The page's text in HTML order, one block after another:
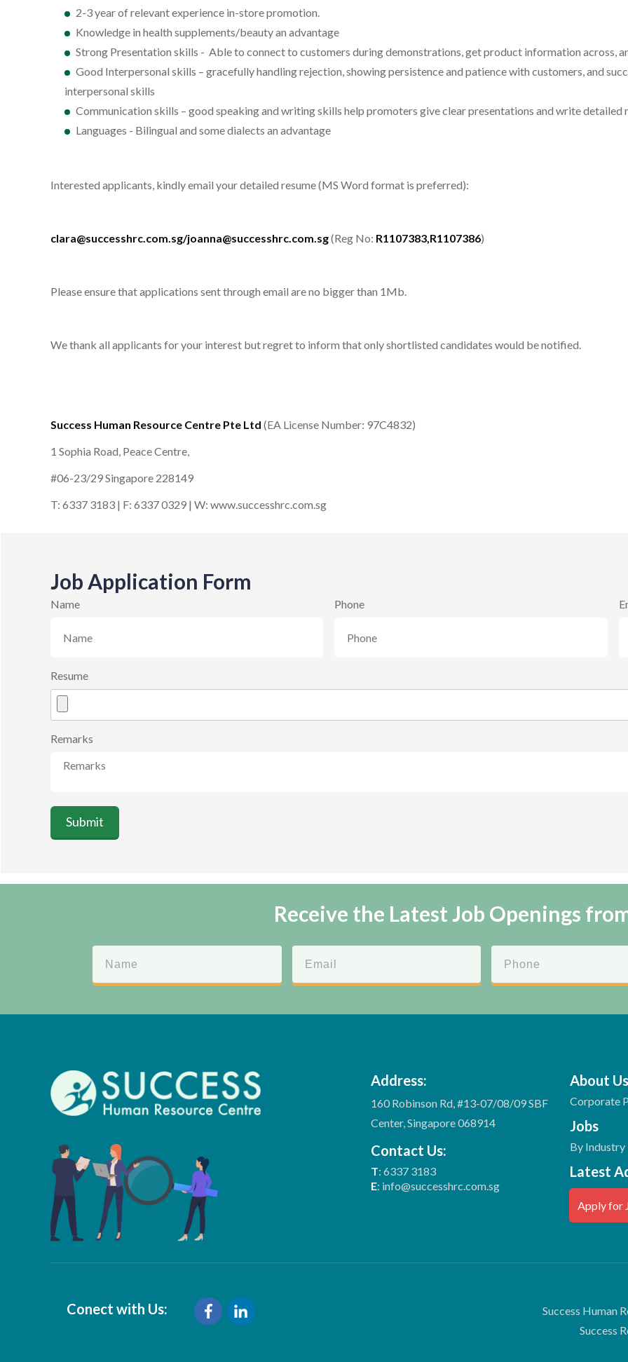
2-3 year of relevant experience in-store promotion.
Knowledge in health supplements/beauty an advantage
Strong Presentation skills - Able to connect to customers during demonstrations, get product information across,
Good Interpersonal skills – gracefully handling rejection, showing persistence and patience with customers, and
interpersonal skills
Communication skills – good speaking and writing skills help promoters give clear presentations and write detailed
Languages - Bilingual and some dialects an advantage
Interested applicants, kindly email your detailed resume (MS Word format is preferred):
clara@successhrc.com.sg/joanna@successhrc.com.sg(Reg No: R1107383,R1107386)
Please ensure that applications sent through email are no bigger than 1Mb.
We thank all applicants for your interest but regret to inform that only shortlisted candidates would be notified.
Success Human Resource Centre Pte Ltd (EA License Number: 97C4832)
1 Sophia Road, Peace Centre,
#06-23/29 Singapore 228149
T: 6337 3183 | F: 6337 0329 | W: www.successhrc.com.sg
Job Application Form
Name Phone
Resume
Remarks
Submit
Receive the Latest Job Openings
Address:
160 Robinson Rd, #13-07/08/09 SBF
Center, Singapore 068914
Contact Us:
T: 6337 3183
E: info@successhrc.com.sg
About Us
Corporate
Jobs
By Industry
Latest
Apply for
Conect with Us:
Success Human
Success